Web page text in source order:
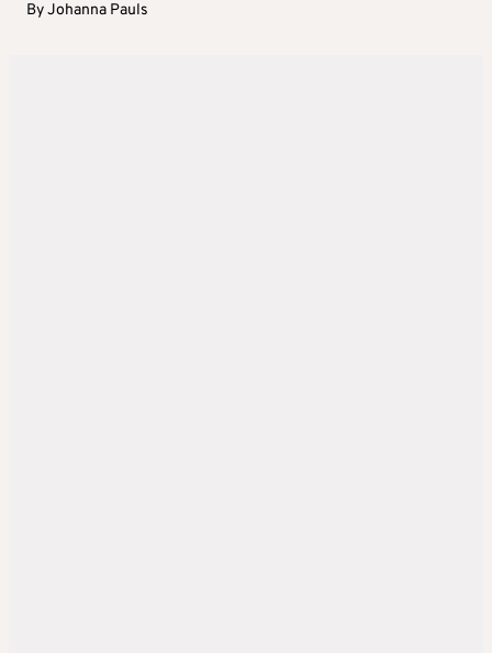
ByJohanna Pauls